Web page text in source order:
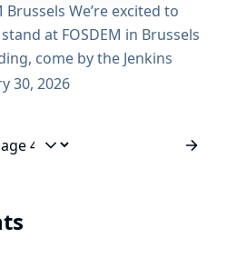
Brussels We’re excited to
at FOSDEM in Brussels
come by the Jenkins
you want to talk CI/CD
FOSDEM? FOSDEM (Free and
30, 2026
Jump to page